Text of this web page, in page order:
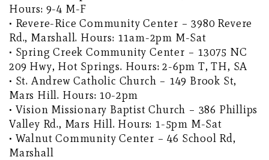
Hours: 9-4 M-F
• Revere-Rice Community Center – 3980 Revere
Rd., Marshall. Hours: 11am-2pm M-Sat
• Spring Creek Community Center – 13075 NC
209 Hwy, Hot Springs. Hours: 2-6pm T, TH, SA
• St. Andrew Catholic Church – 149 Brook St,
Mars Hill. Hours: 10-2pm
• Vision Missionary Baptist Church – 386 Phillips
Valley Rd., Mars Hill. Hours: 1-5pm M-Sat
• Walnut Community Center – 46 School Rd,
Marshall